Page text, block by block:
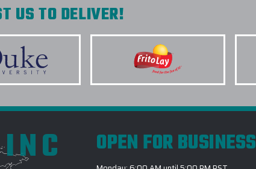
US TO DELIVER!
OPEN FOR BUSINESS